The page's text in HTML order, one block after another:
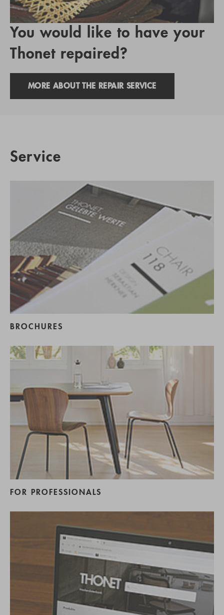
You would like to have your
Thonet repaired?
MORE ABOUT THE REPAIR SERVICE
Service
BROCHURES
FOR PROFESSIONALS